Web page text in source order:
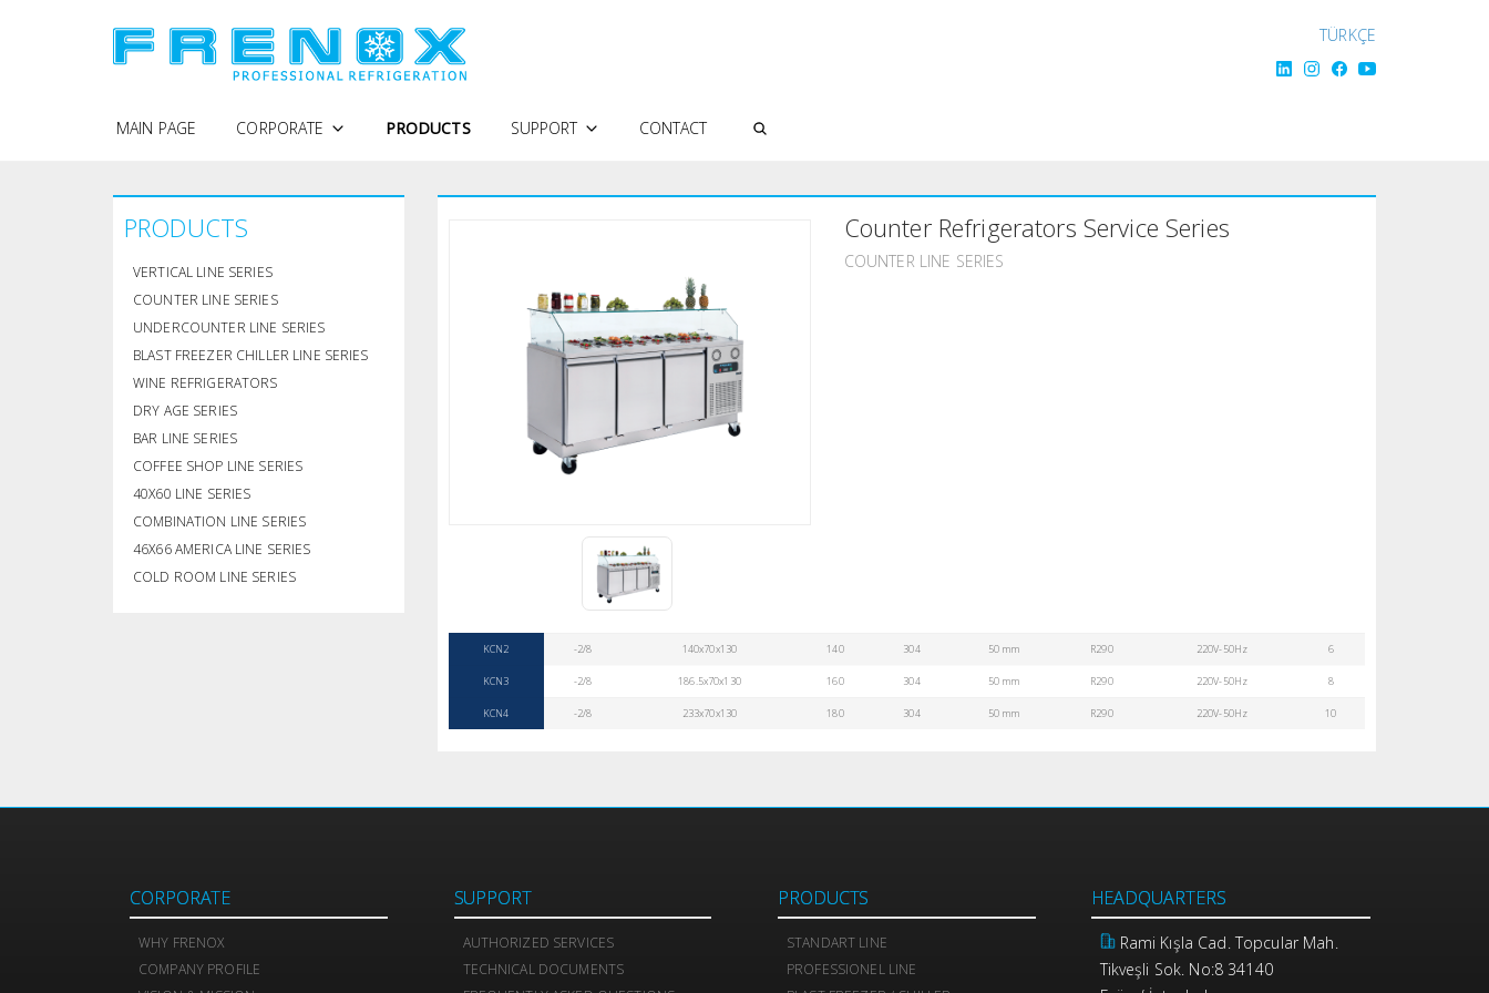
TÜRKÇE
MAIN PAGE CORPORATE
PROTECTION OF PERSONAL DATA
QUALITY POLICY
CERTIFICATES
PRODUCTS SUPPORT CONTACT
PRODUCTS
VERTICAL LINE SERIES
COUNTER LINE SERIES
UNDERCOUNTER LINE SERIES
BLAST FREEZER CHILLER LINE SERIES
WINE REFRIGERATORS
DRY AGE SERIES
BAR LINE SERIES
COFFEE SHOP LINE SERIES
40X60 LINE SERIES
COMBINATION LINE SERIES
46X66 AMERICA LINE SERIES
COLD ROOM LINE SERIES
Counter Refrigerators Service Series
COUNTER LINE SERIES
KCN2 -2/8 140x70x130 140 304 50 mm R290 220V-50Hz 6
KCN3 -2/8 186.5x70x130 160 304 50 mm R290 220V-50Hz 8
KCN4 -2/8 233x70x130 180 304 50 mm R290 220V-50Hz 10
CORPORATE
WHY FRENOX
COMPANY PROFILE
SUPPORT
AUTHORIZED SERVICES
TECHNICAL DOCUMENTS
PRODUCTS
STANDART LINE
PROFESSIONEL LINE
HEADQUARTERS
Rami Kışla Cad. Topcular Mah.
Tikveşli Sok. No:8 34140